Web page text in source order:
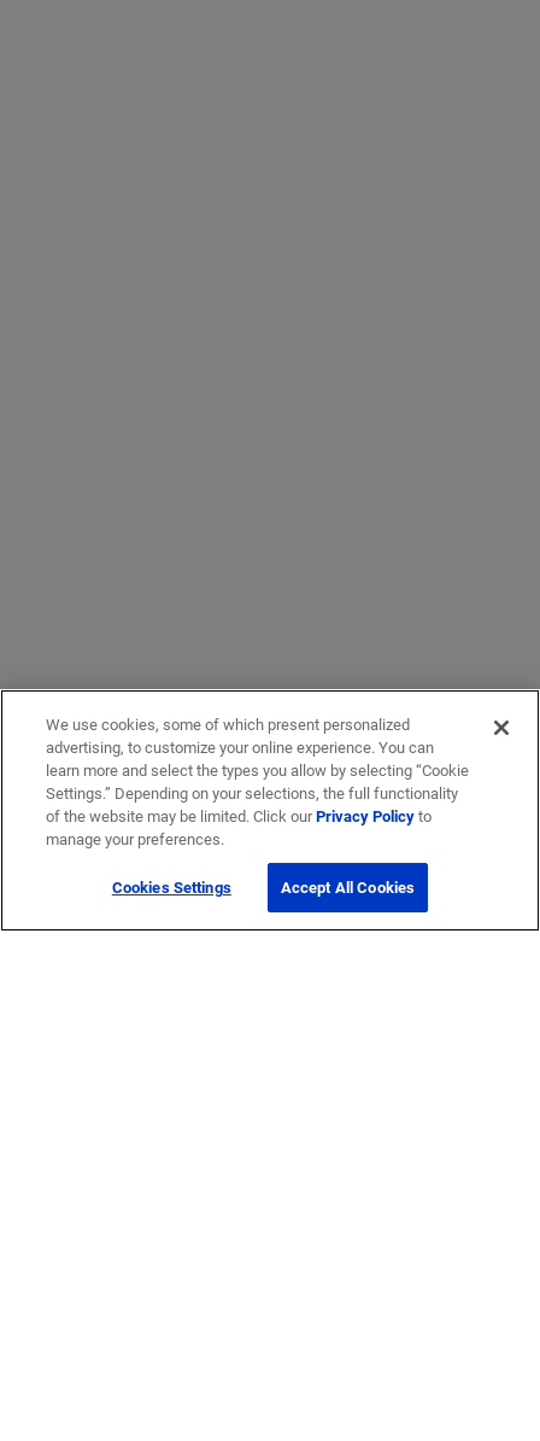
We use cookies, some of which present personalized
advertising, to customize your online experience. You can
learn more and select the types you allow by selecting “Cookie
Settings.” Depending on your selections, the full functionality
of the website may be limited. Click ourPrivacy Policyto
manage your preferences.
Cookies Settings Accept All Cookies